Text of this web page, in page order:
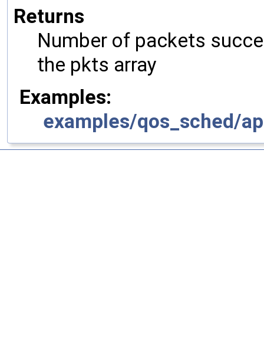
Returns
Number of packets
the pkts array
Examples:
examples/qos_sched/